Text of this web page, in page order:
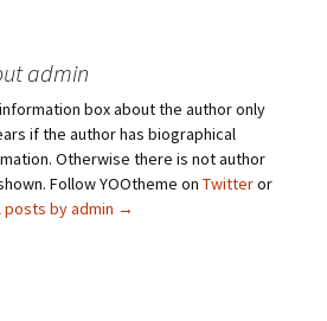
admin
box about the author only
if the author has biographical
Otherwise there is not author
Follow YOOtheme on Twitteror
posts by admin →